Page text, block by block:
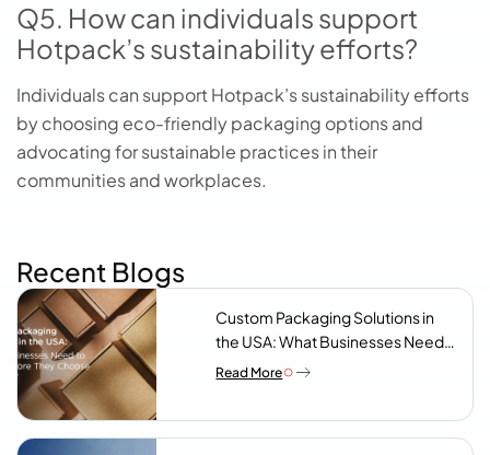
Q5. How can individuals support
Hotpack’s sustainability efforts?
Individuals can support Hotpack’s sustainability efforts
by choosing eco-friendly packaging options and
advocating for sustainable practices in their
communities and workplaces.
Recent Blogs
Custom Packaging Solutions in
the USA: What Businesses Need
to Know Before They Choose a
Read More